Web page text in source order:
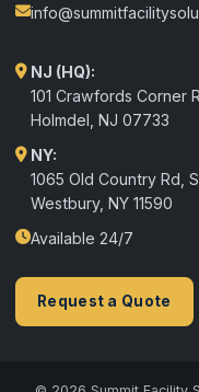
NJ (HQ):
101 Crawfords Corner
Holmdel NJ 07733
NY:
1065 Old Country Rd,
Westbury, NY 11590
Available 24/7
Request a Quote